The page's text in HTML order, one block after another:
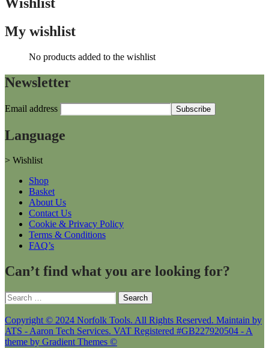
My wishlist
No products added to the wishlist
Newsletter
Email address
Language
> Wishlist
Shop
Basket
About Us
Contact Us
Cookie & Privacy Policy
Terms & Conditions
FAQ’s
Can’t find what you are looking for?
Search
for:
Copyright © 2024 Norfolk Tools. All Rights Reserved. Maintain by
ATS - Aaron Tech Services. VAT Registered #GB227920504 - A
theme by Gradient Themes ©